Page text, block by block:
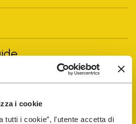
i cookie
tutti i cookie”, l'utente accetta di